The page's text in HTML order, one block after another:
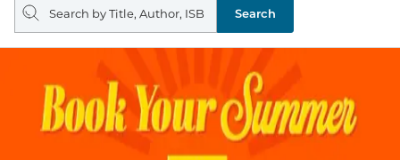
query
Search